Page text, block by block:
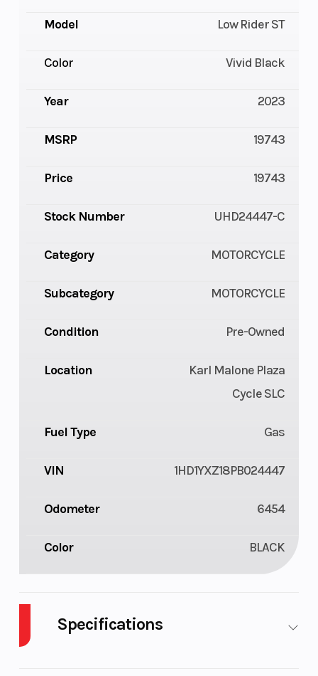
Model Low Rider ST
Color Vivid Black
Year 2023
MSRP 19743
Price 19743
Stock Number UHD24447-C
Category MOTORCYCLE
Subcategory MOTORCYCLE
Condition Pre-Owned
Location
Karl Malone Plaza
Cycle SLC
Fuel Type Gas
VIN 1HD1YXZ18PB024447
Odometer 6454
Color BLACK
Specifications